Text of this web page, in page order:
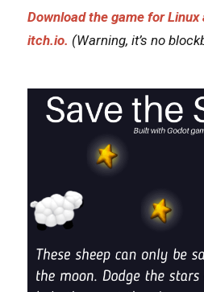
Download the game for Linux
itch.io. (Warning, it’s no